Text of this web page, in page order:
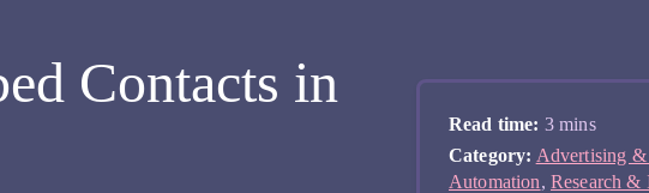
Contacts in
Read time: 3 mins
Category: Advertising &
Automation, Research &